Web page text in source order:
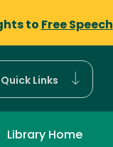
to Free Speech
Quick Links
Library Home